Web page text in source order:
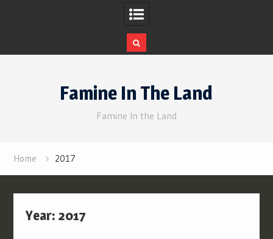
Famine In The Land
Famine In the Land
Home 2017
Year: 2017